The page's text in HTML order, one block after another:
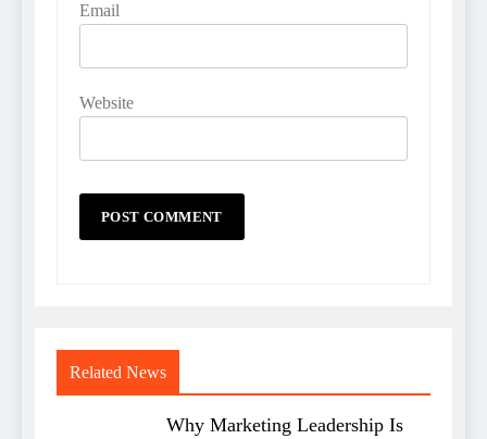
Email
Website
Related News
Why Marketing Leadership Is